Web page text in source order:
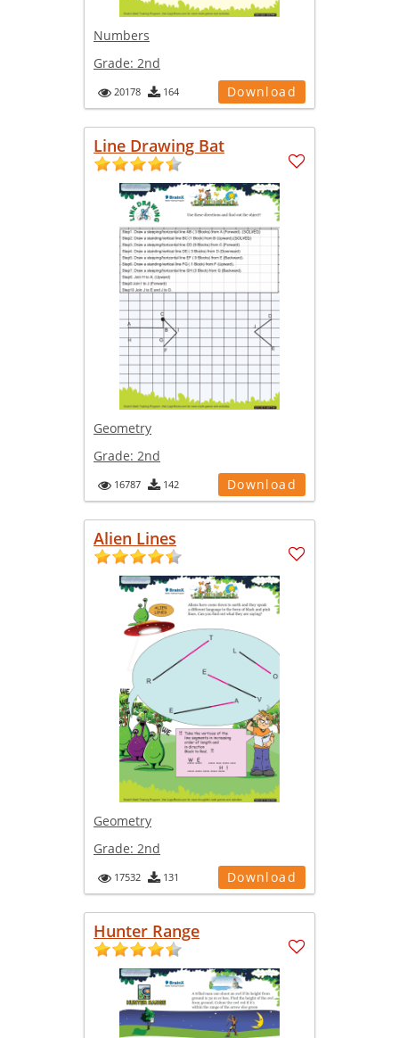
Numbers
Grade: 2nd
20178 164 Download
Line Drawing Bat
Geometry
Grade: 2nd
16787 142 Download
Alien Lines
Geometry
Grade: 2nd
17532 131 Download
Hunter Range